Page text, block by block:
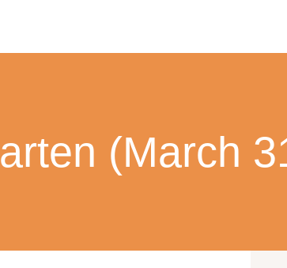
(March